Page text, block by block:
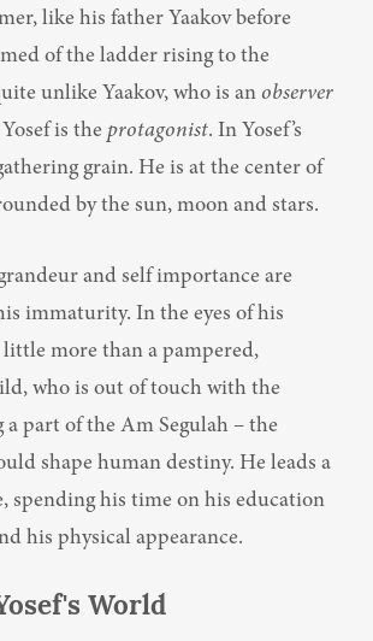
like his father Yaakov before
of the ladder rising to the
unlike Yaakov, who is an observer
is the protagonist. In Yosef’s
grain. He is at the center of
by the sun, moon and stars.
and self importance are
immaturity. In the eyes of his
little more than a pampered,
who is out of touch with the
a part of the Am Segulah – the
shape human destiny. He leads a
spending his time on his education
his physical appearance.
World